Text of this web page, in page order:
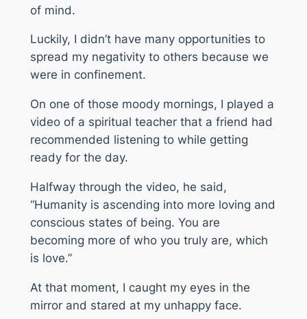
of mind.
Luckily, I didn’t have many opportunities to
spread my negativity to others because we
were in confinement.
On one of those moody mornings, I played a
video of a spiritual teacher that a friend had
recommended listening to while getting
ready for the day.
Halfway through the video, he said,
“Humanity is ascending into more loving and
conscious states of being. You are
becoming more of who you truly are, which
is love.”
At that moment, I caught my eyes in the
mirror and stared at my unhappy face.